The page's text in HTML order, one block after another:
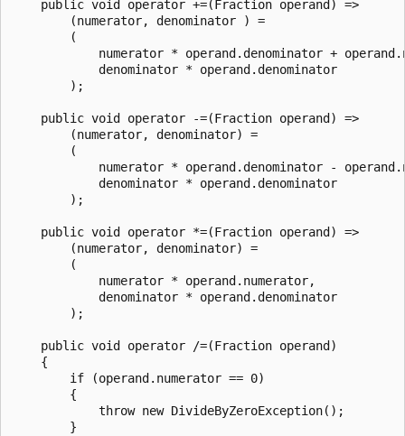
    public void operator +=(Fraction operand) =>
        (numerator, denominator ) =
        (
numerator * operand.denominator +
            denominator * operand.denominator
        );
    public void operator -=(Fraction operand) =>
        (numerator, denominator) =
        (
numerator * operand.denominator -
            denominator * operand.denominator
        );
    public void operator *=(Fraction operand) =>
        (numerator, denominator) =
        (
            numerator * operand.numerator,
            denominator * operand.denominator
        );
    public void operator /=(Fraction operand)
    {
        if (operand.numerator == 0)
        {
            throw new DivideByZeroException();
        }